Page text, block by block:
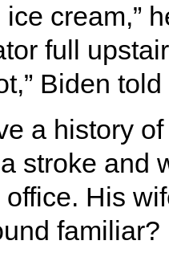
cream,”
full
Biden
a history
stroke and
His
familiar?